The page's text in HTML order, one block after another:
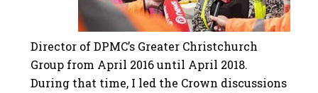
Director of DPMC’s Greater Christchurch
Group from April 2016 until April 2018.
During that time, I led the Crown discussions